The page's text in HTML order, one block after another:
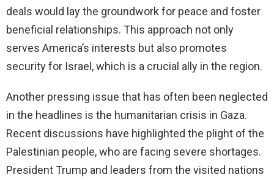
deals would lay the groundwork for peace and foster
beneficial relationships. This approach not only
serves America’s interests but also promotes
security for Israel, which is a crucial ally in the region.
Another pressing issue that has often been neglected
in the headlines is the humanitarian crisis in Gaza.
Recent discussions have highlighted the plight of the
Palestinian people, who are facing severe shortages.
President Trump and leaders from the visited nations